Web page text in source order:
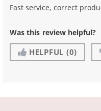
Fast service, correct
Was this review helpful?
HELPFUL (0)